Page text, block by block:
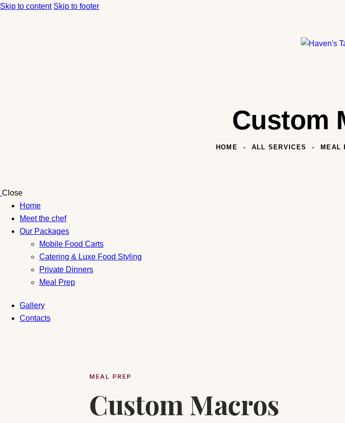
Skip to content Skip to footer
Custom
HOME ALL SERVICES MEAL
Close
Home
Meet the chef
Our Packages
Mobile Food Carts
Catering & Luxe Food Styling
Private Dinners
Meal Prep
Gallery
Contacts
MEAL PREP
Custom Macros